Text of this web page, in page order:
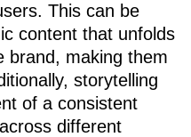
This can be
content that unfolds
brand, making them
storytelling
of a consistent
different